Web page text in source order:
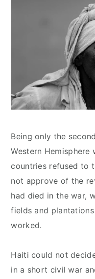
Being only the
Western
countries refused to
not approve of the
had died in the war,
fields and
worked.
Haiti could not
in a short civil war